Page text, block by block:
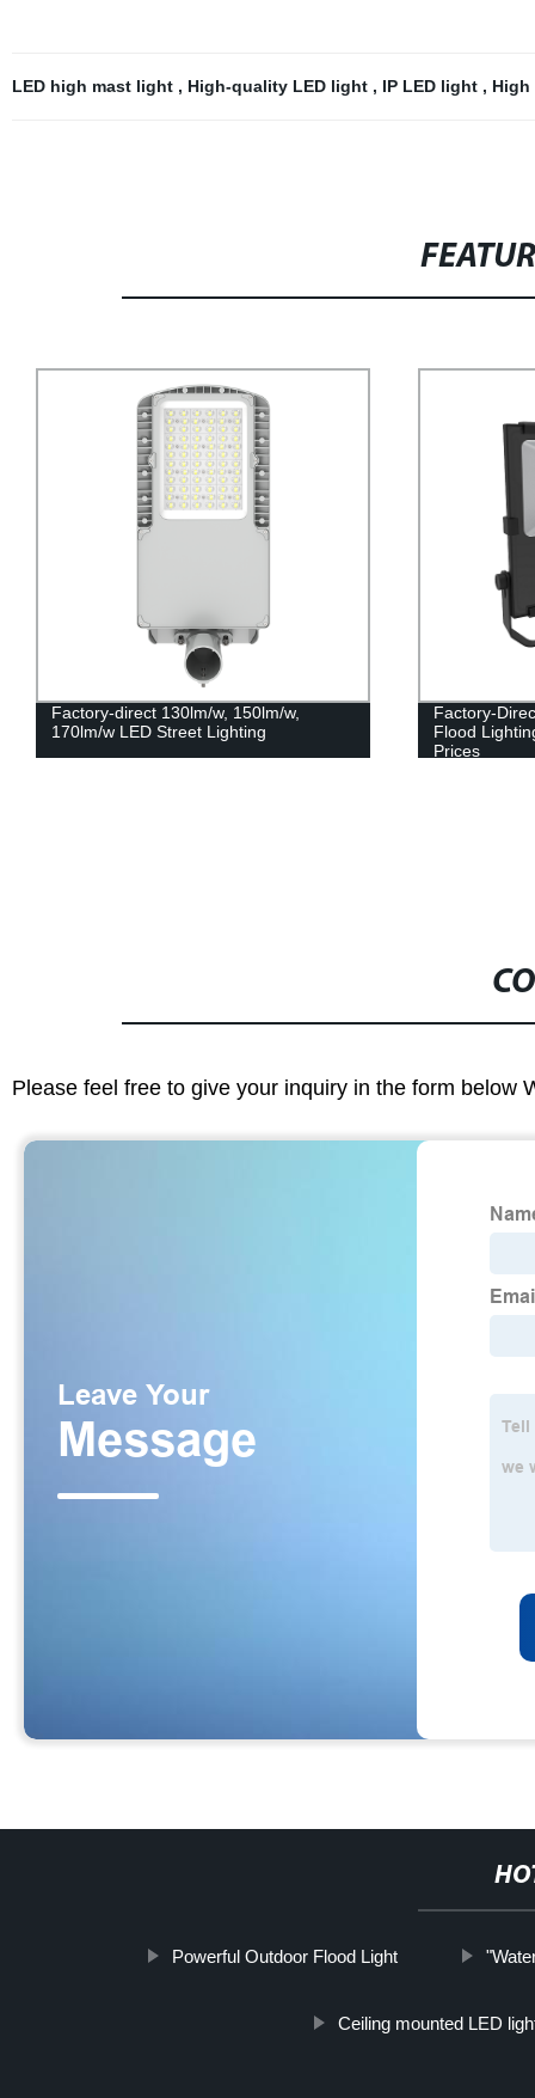
LED high mast light , High-quality LED light , IP LED light ,
Factory-direct 130lm/w, 150lm/w,
170lm/w LED Street Lighting
Factory-
Flood
Prices
Please feel free to give your inquiry in the form below
Powerful Outdoor Flood Light
Ceiling mounted LED